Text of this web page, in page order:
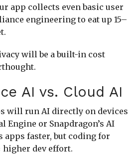
app collects even basic user
engineering to eat up 15–
will be a built-in cost
AI vs. Cloud AI
will run AI directly on devices
Engine or Snapdragon’s AI
apps faster, but coding for
dev effort.